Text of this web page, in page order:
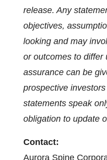
release. Any
objectives,
looking and may
or outcomes to differ
assurance can be
prospective
statements speak
obligation to update
Contact:
‎Aurora Spine